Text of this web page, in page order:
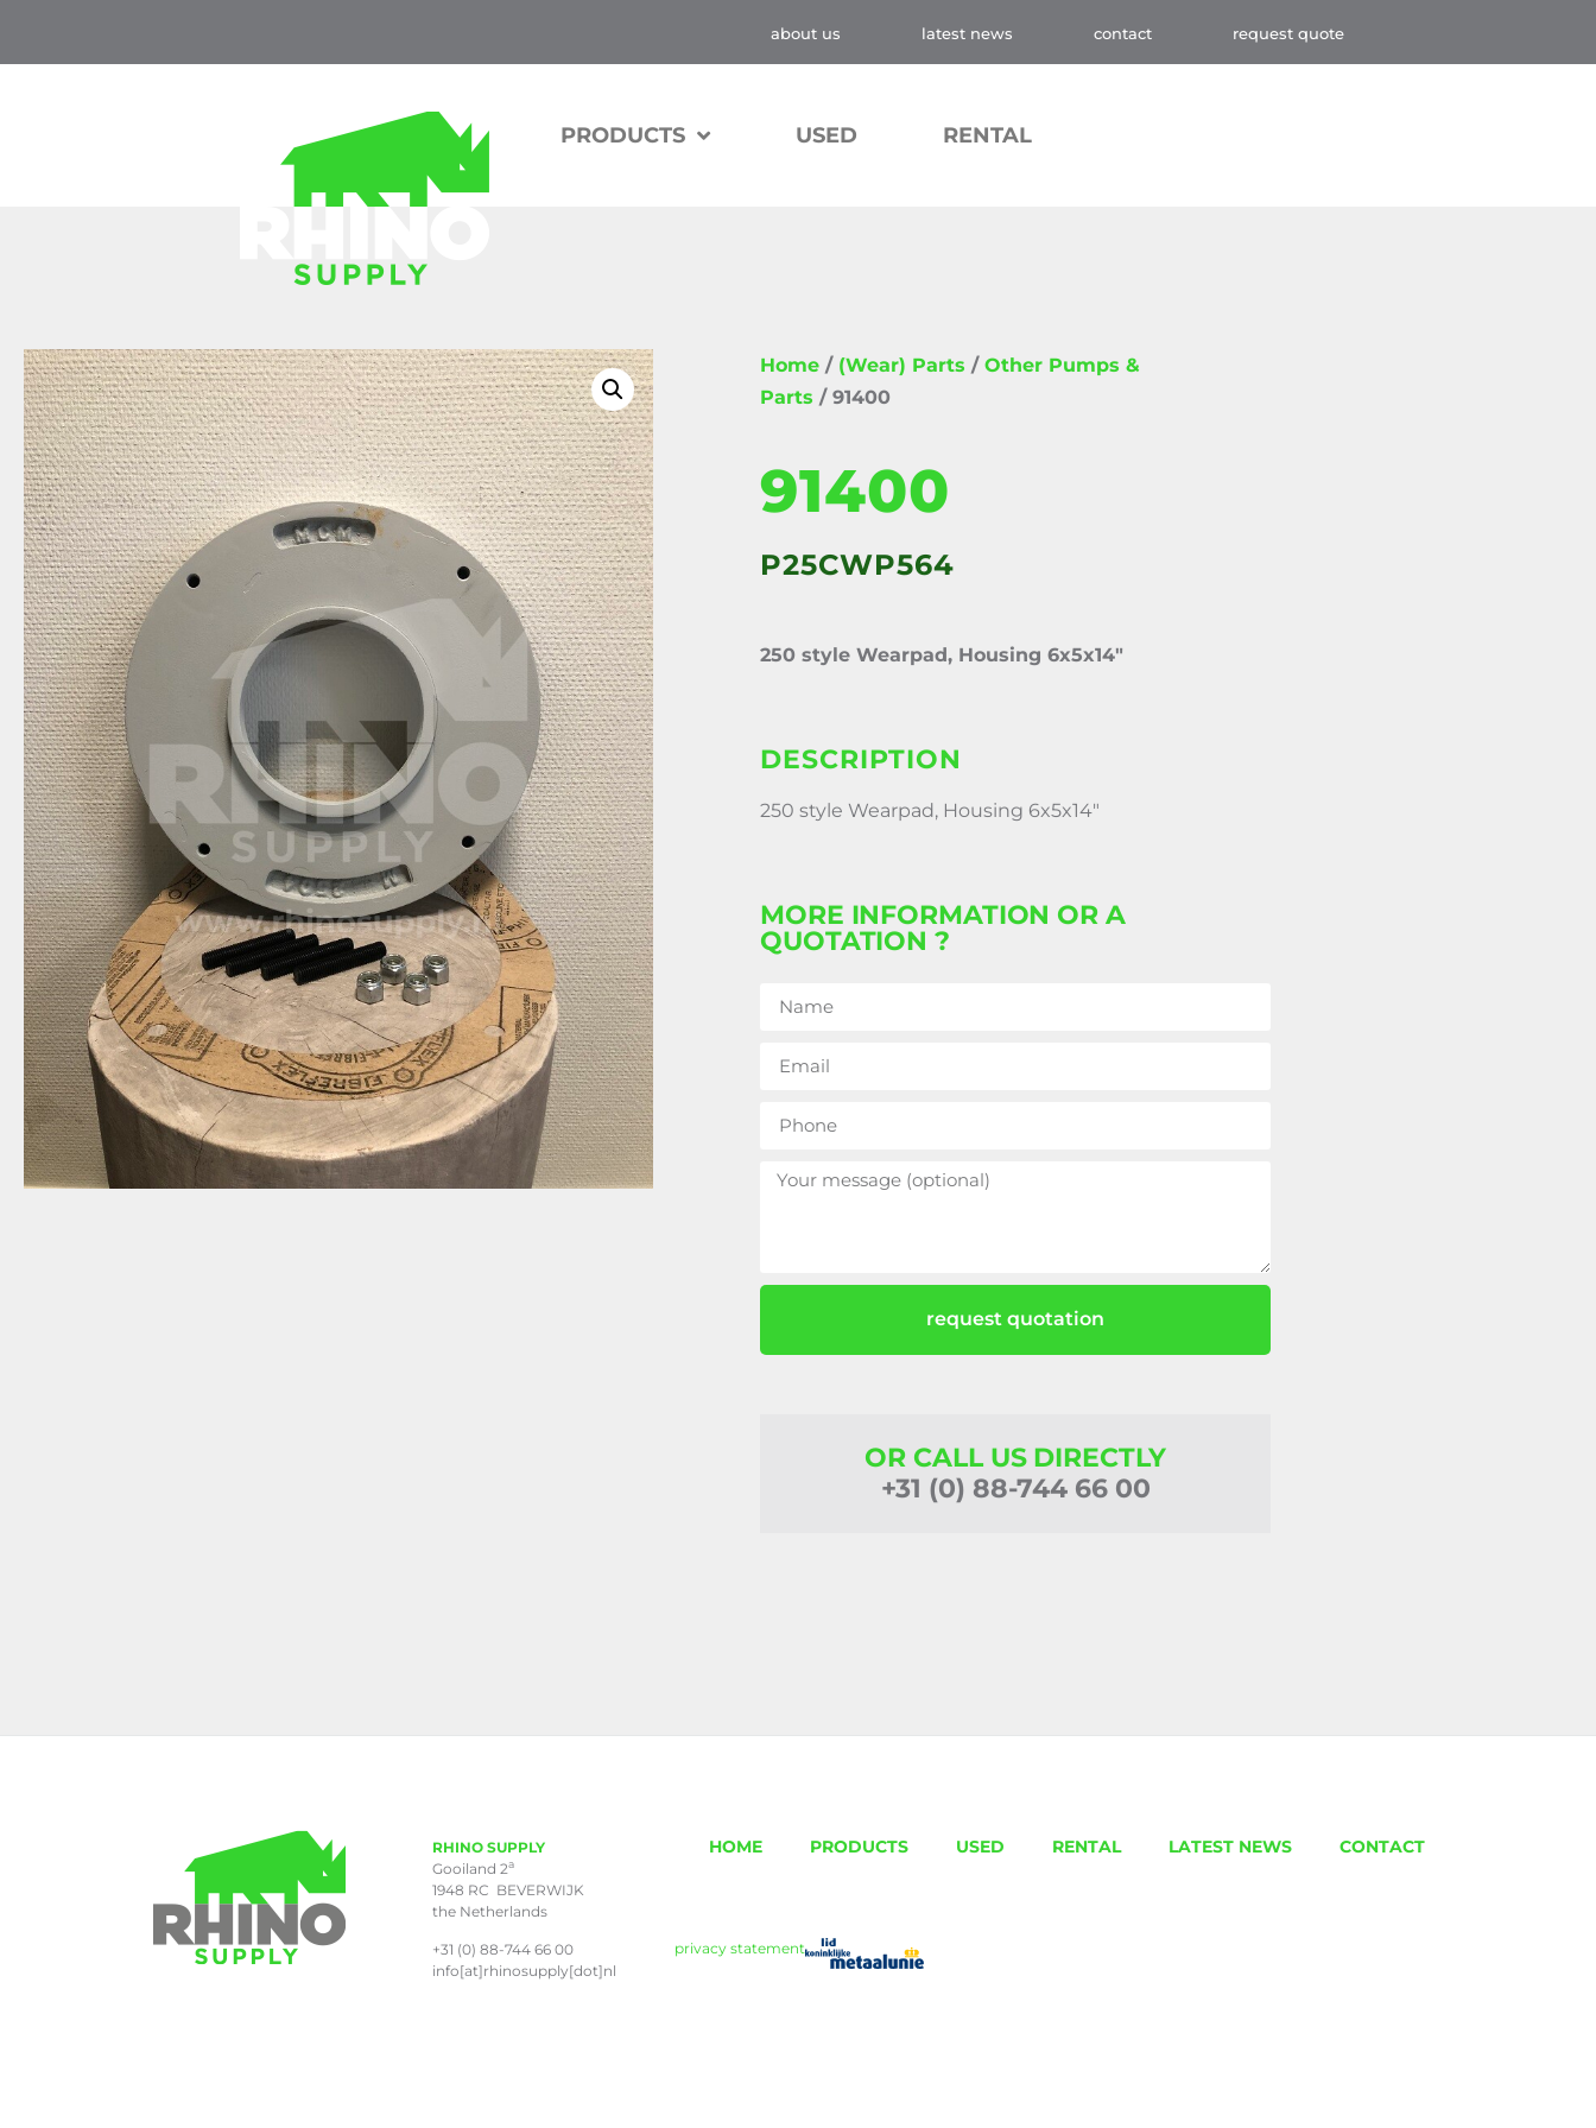
about us latest news contact request quote
PRODUCTS USED RENTAL
Home / (Wear) Parts / Other Pumps &
Parts / 91400
91400
P25CWP564
250 style Wearpad, Housing 6x5x14″
DESCRIPTION
250 style Wearpad, Housing 6x5x14″
MORE INFORMATION OR A
QUOTATION ?
request quotation
OR CALL US DIRECTLY
+31 (0) 88-744 66 00
RHINO SUPPLY
Gooiland 2a
1948 RC BEVERWIJK
the Netherlands
+31 (0) 88-744 66 00
info[at]rhinosupply[dot]nl
HOME PRODUCTS USED RENTAL LATEST NEWS CONTACT
privacy statement